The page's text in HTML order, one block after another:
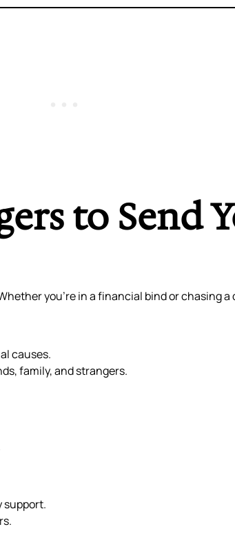
to Send
you’re in a financial bind or chasing
causes.
family, and strangers.
support.